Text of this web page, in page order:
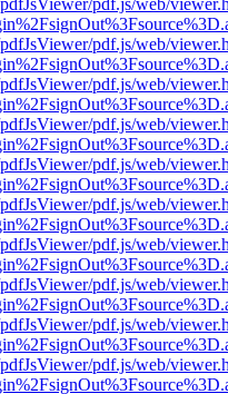
pdf.js/web/
pdf.js/web/
pdf.js/web/
pdf.js/web/
pdf.js/web/
pdf.js/web/
pdf.js/web/
pdf.js/web/
pdf.js/web/
pdf.js/web/